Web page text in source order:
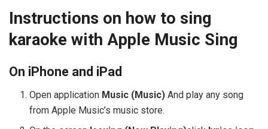
Instructions on how to sing
karaoke with Apple Music Sing
On iPhone and iPad
Open application Music (Music) And play any song
from Apple Music’s music store.